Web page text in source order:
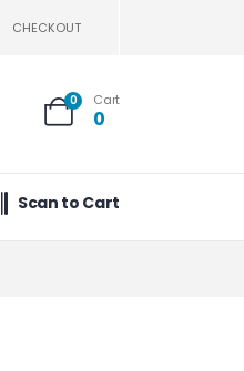
CHECKOUT
0 Cart
0
Scan to Cart